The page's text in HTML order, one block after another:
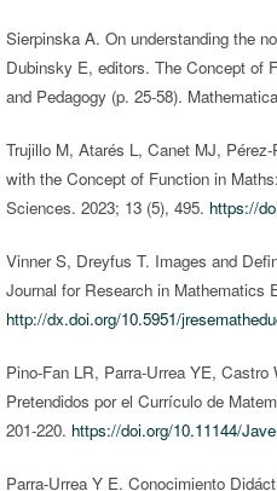
Sierpinska A. On understanding the
Dubinsky E, editors. The Concept of
and Pedagogy (p. 25-58).
Trujillo M, Atarés L, Canet MJ,
with the Concept of Function in
Sciences. 2023; 13 (5), 495. https://
Vinner S, Dreyfus T. Images and
Journal for Research in Mathematics
http://dx.doi.org/10.5951/
Pino-Fan LR, Parra-Urrea YE,
Pretendidos por el Currículo de
201-220. https://doi.org/10.11144/
Parra-Urrea Y E. Conocimiento